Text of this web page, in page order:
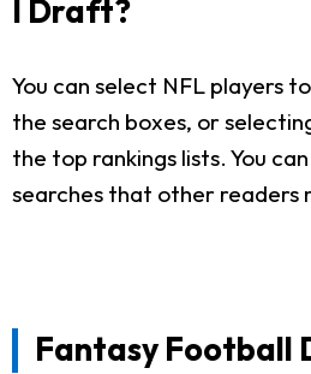
I Draft?
You can select NFL players
the search boxes, or
the top rankings lists. You
searches that other readers
Fantasy Football